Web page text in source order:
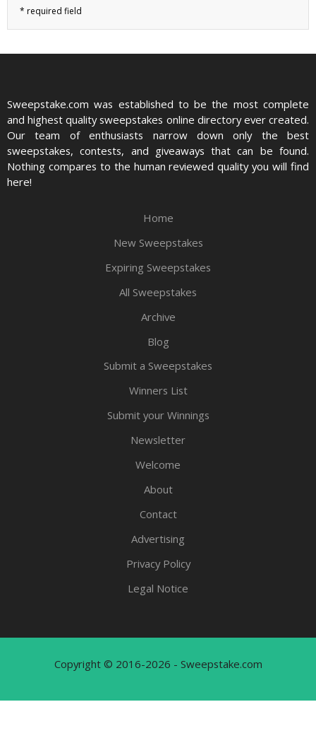
Sweepstake.com was established to be the most complete
and highest quality sweepstakes online directory ever created.
Our team of enthusiasts narrow down only the best
sweepstakes, contests, and giveaways that can be found.
Nothing compares to the human reviewed quality you will find
here!
Home
New Sweepstakes
Expiring Sweepstakes
All Sweepstakes
Archive
Blog
Submit a Sweepstakes
Winners List
Submit your Winnings
Newsletter
Welcome
About
Contact
Advertising
Privacy Policy
Legal Notice
Copyright © 2016-2026 - Sweepstake.com